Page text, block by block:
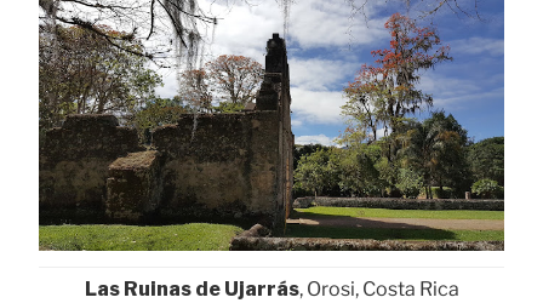
Las Ruinas de Ujarrás, Orosi, Costa Rica